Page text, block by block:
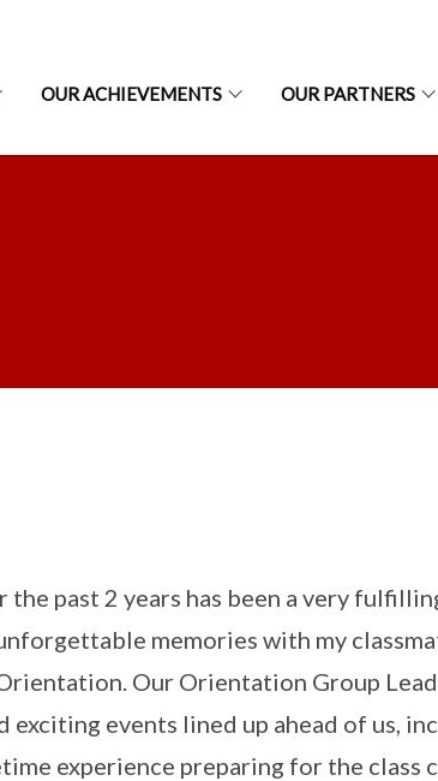
OUR ACHIEVEMENTS OUR PARTNERS
past 2 years has been a very
memories with my
Our Orientation Group
exciting events lined up ahead of us,
experience preparing for the class